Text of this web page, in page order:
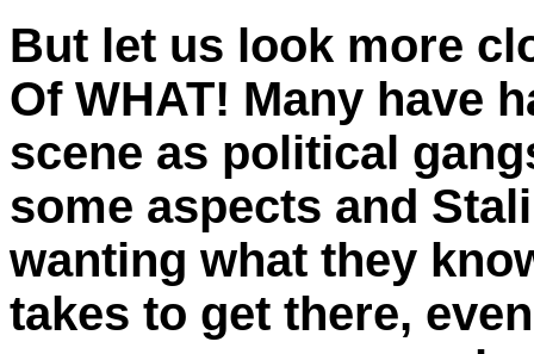
But let us look more
Of WHAT! Many have
scene as political
some aspects and
wanting what they
takes to get there,